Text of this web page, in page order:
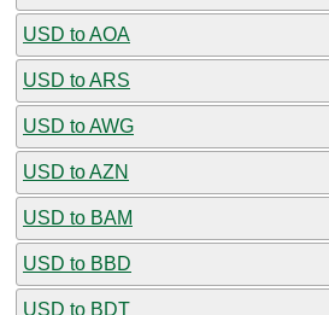
USD to AOA
USD to ARS
USD to AWG
USD to AZN
USD to BAM
USD to BBD
USD to BDT